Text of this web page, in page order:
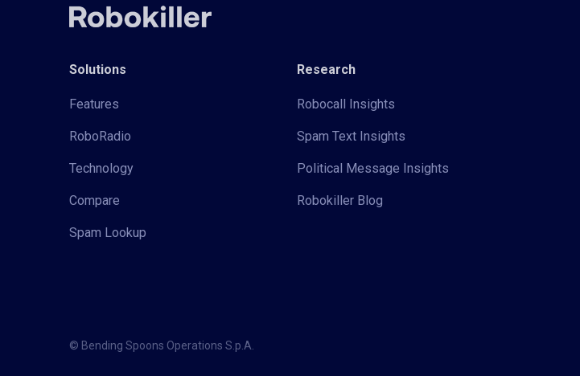
Solutions
Features
RoboRadio
Technology
Compare
Spam Lookup
Research
Robocall Insights
Spam Text Insights
Political Message Insights
Robokiller Blog
© Bending Spoons Operations S.p.A.